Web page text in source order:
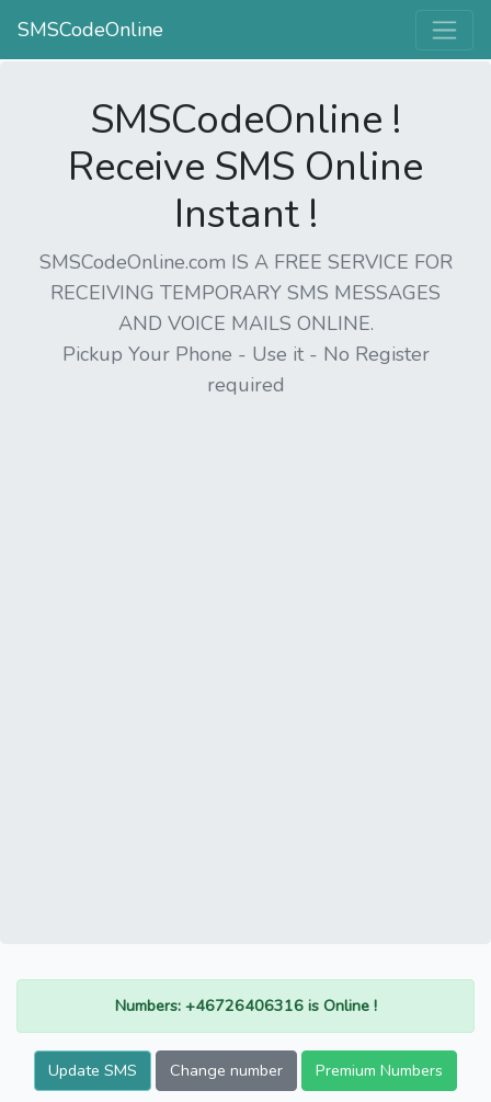
SMSCodeOnline
SMSCodeOnline !
Receive SMS Online
Instant !
SMSCodeOnline.com IS A FREE SERVICE FOR
RECEIVING TEMPORARY SMS MESSAGES
AND VOICE MAILS ONLINE.
Pickup Your Phone - Use it - No Register
required
Numbers: +46726406316 is Online !
Update SMS Change number Premium Numbers